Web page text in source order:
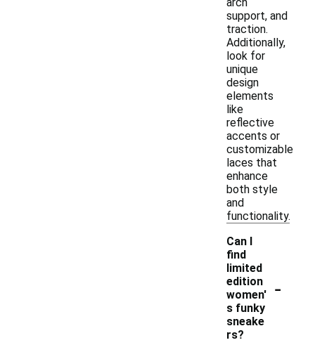
support, and
traction.
Additionally,
look for
unique
design
elements
like
reflective
accents or
customizable
laces that
enhance
both style
and
functionality.
Can I
find
limited
edition
women'
s funky
sneake
rs?
-